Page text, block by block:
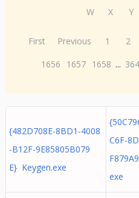
W
X Y
First Previous 1 2
1656
1657 1658 ...
{482D708E-8BD1-4008
-B12F-9E85805B079
E} Keygen.exe
C6F-
exe